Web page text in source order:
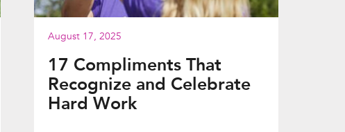
August 17, 2025
17 Compliments That
Recognize and Celebrate
Hard Work